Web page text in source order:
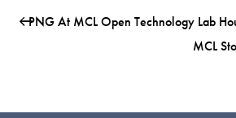
PNG At MCL Open Technology Lab
MCL